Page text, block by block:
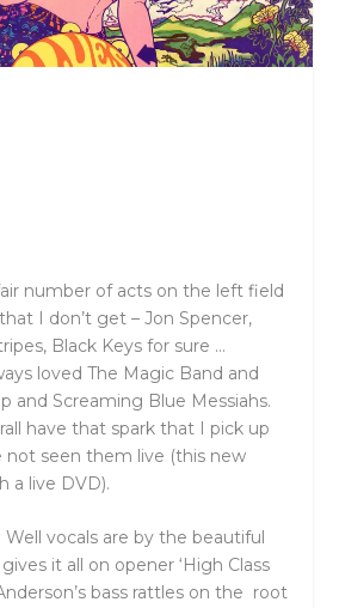
number of acts on the left field
I don’t get – Jon Spencer,
Black Keys for sure …
loved The Magic Band and
and Screaming Blue Messiahs.
have that spark that I pick up
not seen them live (this new
a live DVD).
Well vocals are by the beautiful
it all on opener ‘High Class
bass rattles on the root